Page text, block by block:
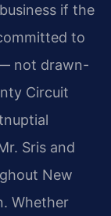
if the
to
not drawn-
Circuit
Sris and
New
Whether